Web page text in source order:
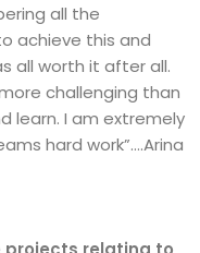
all the
achieve this and
all worth it after all.
challenging than
learn. I am extremely
hard work”….Arina